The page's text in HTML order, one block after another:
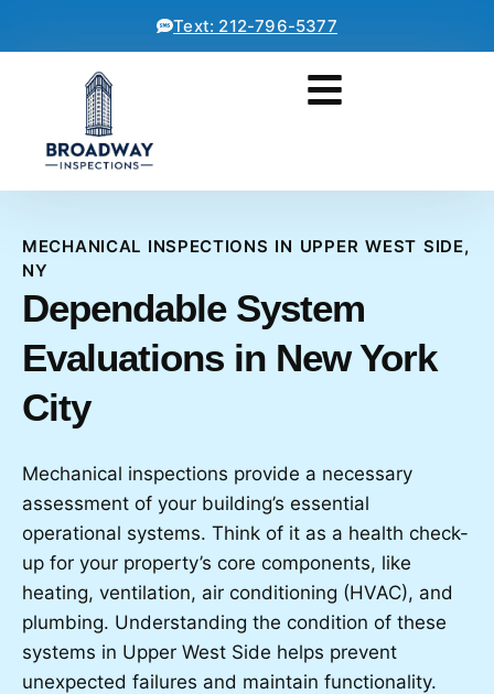
Text: 212-796-5377
MECHANICAL INSPECTIONS IN UPPER WEST SIDE,
NY
Dependable System
Evaluations in New York
City
Mechanical inspections provide a necessary
assessment of your building’s essential
operational systems. Think of it as a health check-
up for your property’s core components, like
heating, ventilation, air conditioning (HVAC), and
plumbing. Understanding the condition of these
systems in Upper West Side helps prevent
unexpected failures and maintain functionality.